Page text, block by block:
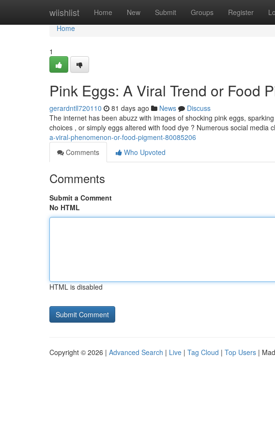
wiishlist Home New Submit Groups Register
Home
Home
1
Pink Eggs: A Viral Trend or Food
gerardntll720110 81 days ago News
Discuss
The internet has been abuzz with images of shocking pink eggs,
choices , or simply eggs altered with food dye ? Numerous social media
a-viral-phenomenon-or-food-pigment-80085206
Comments
Who Upvoted
Comments
Submit a Comment
No HTML
HTML is disabled
Copyright © 2026 | Advanced Search | Live | Tag Cloud | Top Users |